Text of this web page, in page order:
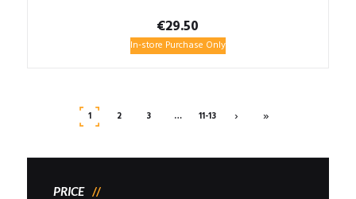
€29.50
In-store Purchase Only
1 2 3 … 11-13 › »
PRICE